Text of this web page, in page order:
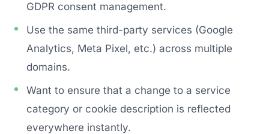
GDPR consent management.
Use the same third-party services (Google
Analytics, Meta Pixel, etc.) across multiple
domains.
Want to ensure that a change to a service
category or cookie description is reflected
everywhere instantly.